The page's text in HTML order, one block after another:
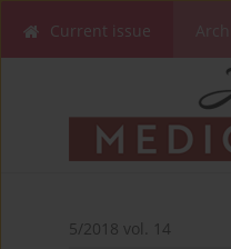
Current issue
5/2018 vol. 14